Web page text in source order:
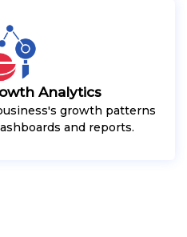
Analytics
growth patterns
and reports.